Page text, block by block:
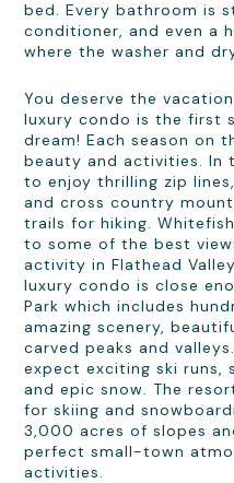
bed. Every bathroom is
conditioner, and even a
where the washer and
You deserve the
luxury condo is the first
dream! Each season on
beauty and activities. In
to enjoy thrilling zip
and cross country
trails for hiking.
to some of the best
activity in Flathead
luxury condo is close
Park which includes
amazing scenery,
carved peaks and
expect exciting ski runs,
and epic snow. The
for skiing and
3,000 acres of slopes
perfect small-town
activities.